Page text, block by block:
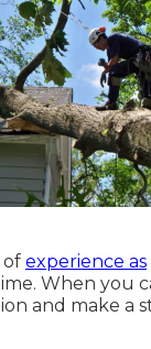
of experience as
When you
and make a